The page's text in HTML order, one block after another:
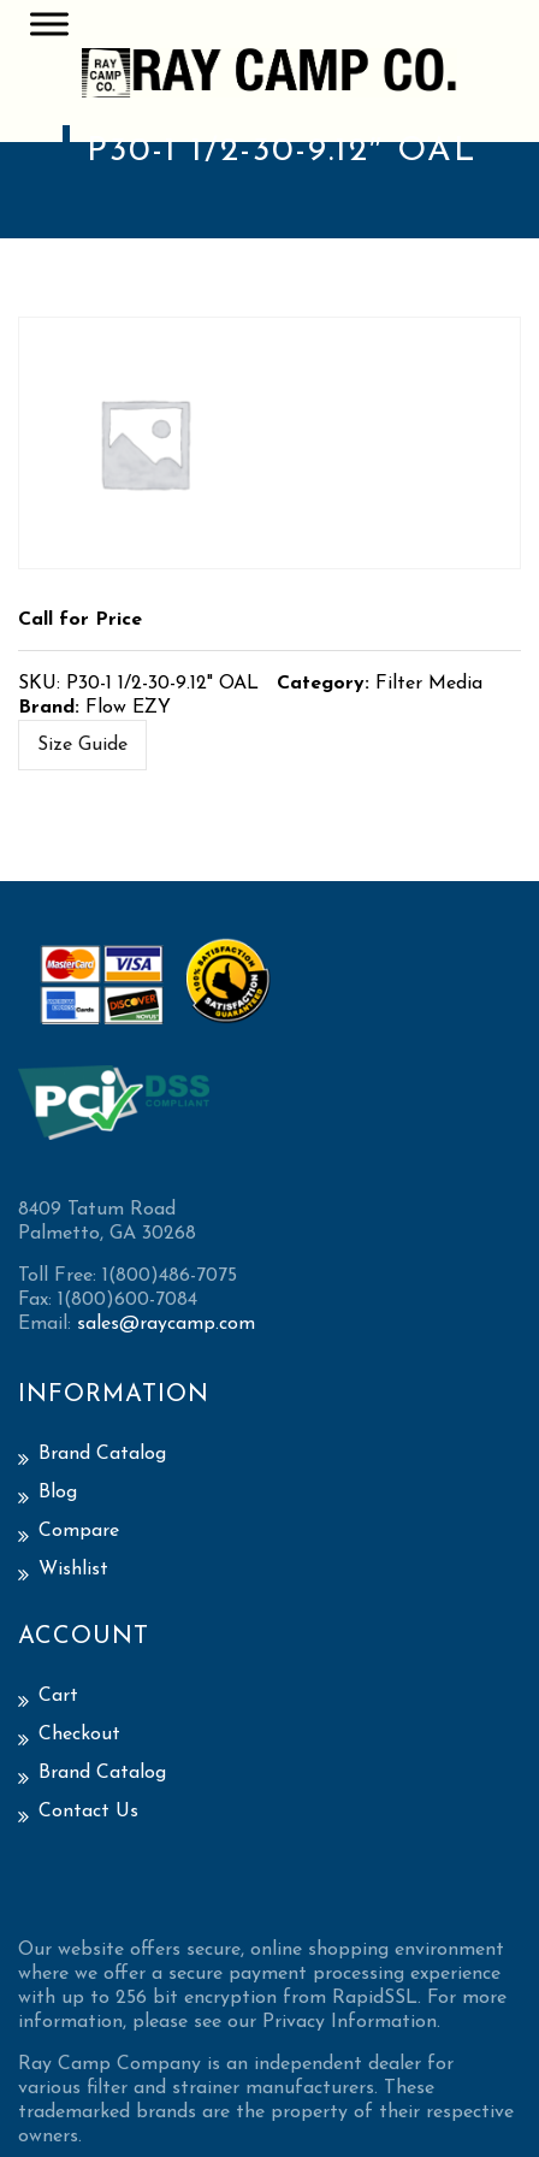
P30-1 1/2-30-9.12″ OAL
Call for Price
SKU: P30-1 1/2-30-9.12" OAL Category: Filter Media
Brand: Flow EZY
Size Guide
8409 Tatum Road
Palmetto, GA 30268
Toll Free: 1(800)486-7075
Fax: 1(800)600-7084
Email: sales@raycamp.com
INFORMATION
Brand Catalog
Blog
Compare
Wishlist
ACCOUNT
Cart
Checkout
Brand Catalog
Contact Us
Our website offers secure, online shopping environment
where we offer a secure payment processing experience
with up to 256 bit encryption from RapidSSL. For more
information, please see our Privacy Information.
Ray Camp Company is an independent dealer for
various filter and strainer manufacturers. These
trademarked brands are the property of their respective
owners.